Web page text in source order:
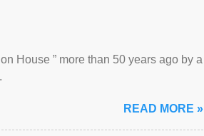
House ” more than 50 years ago by a
READ MORE »